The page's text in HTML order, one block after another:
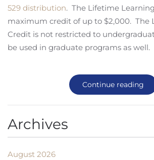
529 distribution. The Lifetime
maximum credit of up to $2,000. The
Credit is not restricted to
be used in graduate programs as well.
Continue reading
Archives
August 2026